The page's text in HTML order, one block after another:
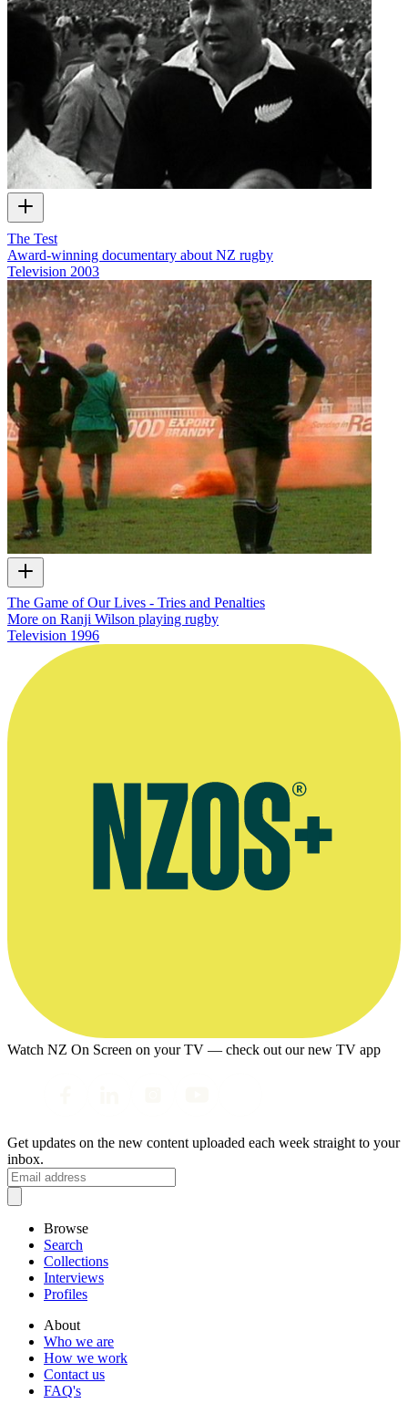
The Test
Award-winning documentary about NZ rugby
Television 2003
The Game of Our Lives - Tries and Penalties
More on Ranji Wilson playing rugby
Television 1996
Watch NZ On Screen on your TV — check out our new TV app
Get updates on the new content uploaded each week straight to your
inbox.
Browse
Search
Collections
Interviews
Profiles
About
Who we are
How we work
Contact us
FAQ's